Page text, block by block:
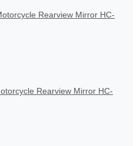
Rearview Mirror HC-
Rearview Mirror HC-